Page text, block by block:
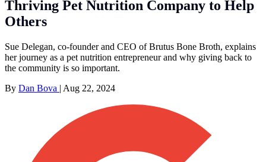
Thriving Pet Nutrition Company to Help
Others
Sue Delegan, co-founder and CEO of Brutus Bone Broth, explains
her journey as a pet nutrition entrepreneur and why giving back to
the community is so important.
By Dan Bova | Aug 22, 2024